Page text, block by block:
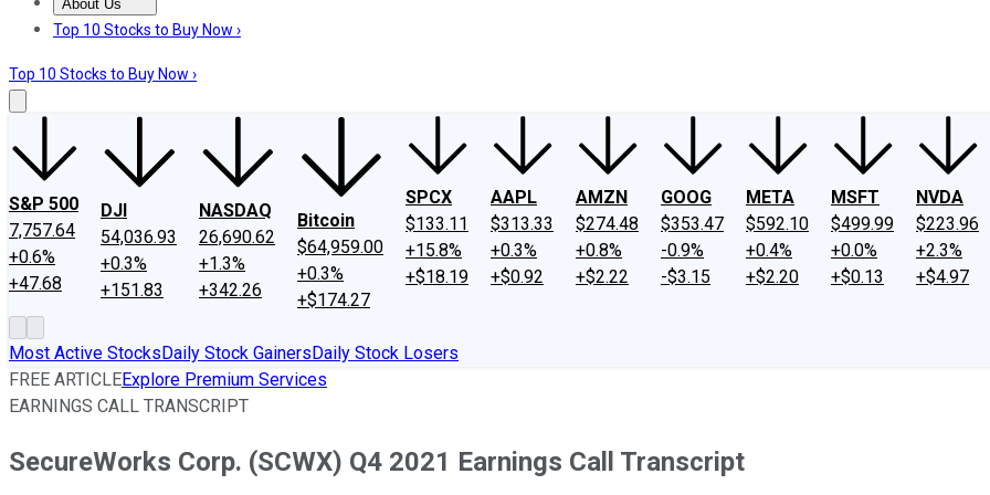
About Us
About UsContact UsInvesting Philosophy
Top 10 Stocks to Buy Now ›
Top 10 Stocks to Buy Now ›
S&P 500
7,757.64
+0.6%
+47.68
DJI
54,036.93
+0.3%
+151.83
NASDAQ
26,690.62
+1.3%
+342.26
Bitcoin
$64,959.00
+0.3%
+$174.27
SPCX
$133.11
+15.8%
+$18.19
AAPL
$313.33
+0.3%
+$0.92
AMZN
$274.48
+0.8%
+$2.22
GOOG
$353.47
-0.9%
-$3.15
META
$592.10
+0.4%
+$2.20
MSFT
$499.99
+0.0%
+$0.13
NVDA
$223.96
+2.3%
+$4.97
Most Active StocksDaily Stock GainersDaily Stock Losers
FREE ARTICLEExplore Premium Services
EARNINGS CALL TRANSCRIPT
SecureWorks Corp. (SCWX) Q4 2021 Earnings Call Transcript